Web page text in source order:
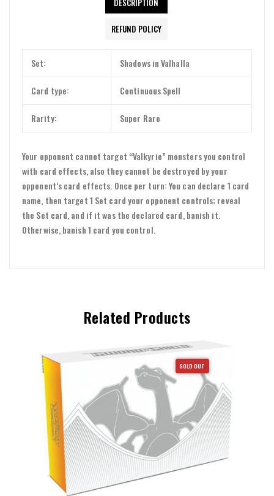
REFUND POLICY
Set: Shadows in Valhalla
Card type: Continuous Spell
Rarity: Super Rare
Your opponent cannot target “Valkyrie” monsters you control
with card effects, also they cannot be destroyed by your
opponent’s card effects. Once per turn: You can declare 1 card
name, then target 1 Set card your opponent controls; reveal
the Set card, and if it was the declared card, banish it.
Otherwise, banish 1 card you control.
Related Products
SOLD OUT